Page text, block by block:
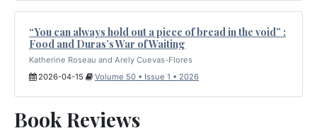
“You can always hold out a piece of bread in the void” :
Food and Duras’s War of Waiting
Katherine Roseau and Arely Cuevas-Flores
2026-04-15
Volume 50 • Issue 1 • 2026
Book Reviews